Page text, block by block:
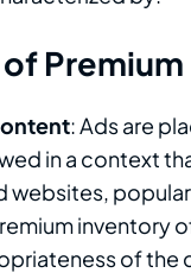
: Ads are
in a context
websites,
inventory
of the